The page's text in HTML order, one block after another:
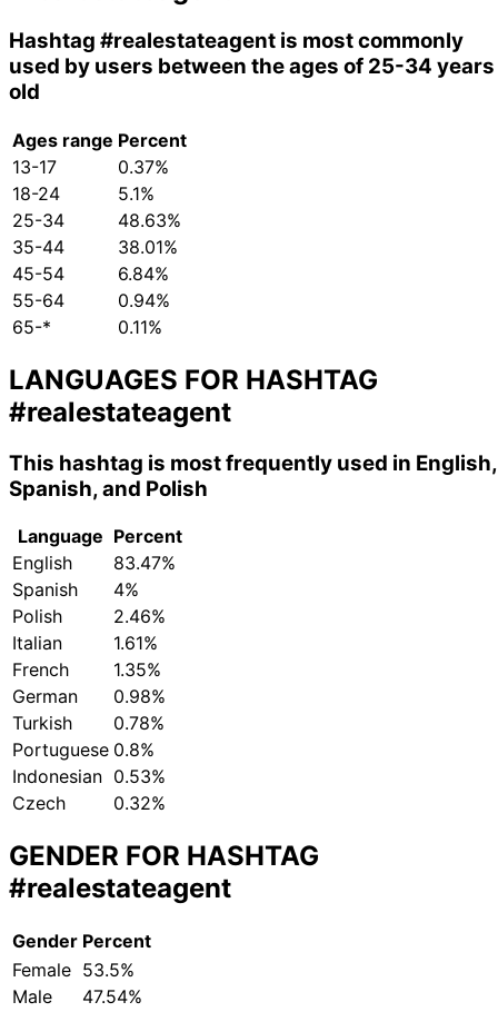
Hashtag #realestateagent is most commonly
used by users between the ages of 25-34 years
old
Ages range Percent
13-17
0.37%
18-24
5.1%
25-34
48.63%
35-44
38.01%
45-54
6.84%
55-64
0.94%
65-*
0.11%
LANGUAGES FOR HASHTAG
#realestateagent
This hashtag is most frequently used in English,
Spanish, and Polish
Language Percent
English
83.47%
Spanish
4%
Polish
2.46%
Italian
1.61%
French
1.35%
German
0.98%
Turkish
0.78%
Portuguese 0.8%
Indonesian 0.53%
Czech
0.32%
GENDER FOR HASHTAG
#realestateagent
Gender Percent
Female 53.5%
Male
47.54%